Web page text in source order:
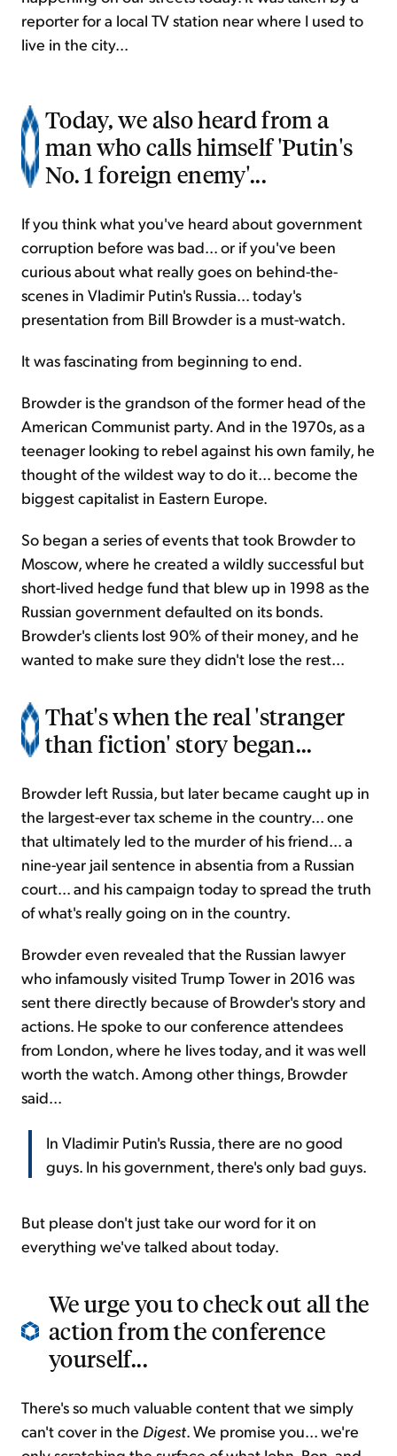
reporter for a local TV station near where I used to
live in the city...
Today, we also heard from a
man who calls himself 'Putin's
No. 1 foreign enemy'...
If you think what you've heard about government
corruption before was bad... or if you've been
curious about what really goes on behind-the-
scenes in Vladimir Putin's Russia... today's
presentation from Bill Browder is a must-watch.
It was fascinating from beginning to end.
Browder is the grandson of the former head of the
American Communist party. And in the 1970s, as a
teenager looking to rebel against his own family, he
thought of the wildest way to do it... become the
biggest capitalist in Eastern Europe.
So began a series of events that took Browder to
Moscow, where he created a wildly successful but
short-lived hedge fund that blew up in 1998 as the
Russian government defaulted on its bonds.
Browder's clients lost 90% of their money, and he
wanted to make sure they didn't lose the rest...
That's when the real 'stranger
than fiction' story began...
Browder left Russia, but later became caught up in
the largest-ever tax scheme in the country... one
that ultimately led to the murder of his friend... a
nine-year jail sentence in absentia from a Russian
court... and his campaign today to spread the truth
of what's really going on in the country.
Browder even revealed that the Russian lawyer
who infamously visited Trump Tower in 2016 was
sent there directly because of Browder's story and
actions. He spoke to our conference attendees
from London, where he lives today, and it was well
worth the watch. Among other things, Browder
said...
In Vladimir Putin's Russia, there are no good
guys. In his government, there's only bad guys.
But please don't just take our word for it on
everything we've talked about today.
We urge you to check out all the
action from the conference
yourself...
There's so much valuable content that we simply
can't cover in the Digest. We promise you... we're